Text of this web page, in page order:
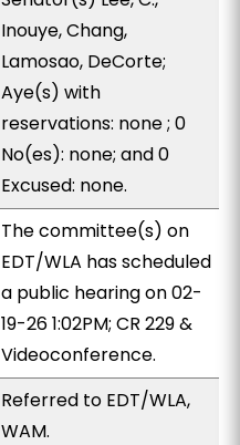
Inouye, Chang,
Lamosao, DeCorte;
Aye(s) with
reservations: none ; 0
No(es): none; and 0
Excused: none.
The committee(s) on
EDT/WLA has scheduled
a public hearing on 02-
19-26 1:02PM; CR 229 &
Videoconference.
Referred to EDT/WLA,
WAM.